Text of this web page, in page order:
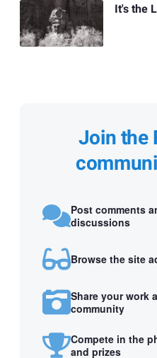
It's the
Join the
Post comments
discussions
Browse the site
Share your work
community
Compete in the
and prizes